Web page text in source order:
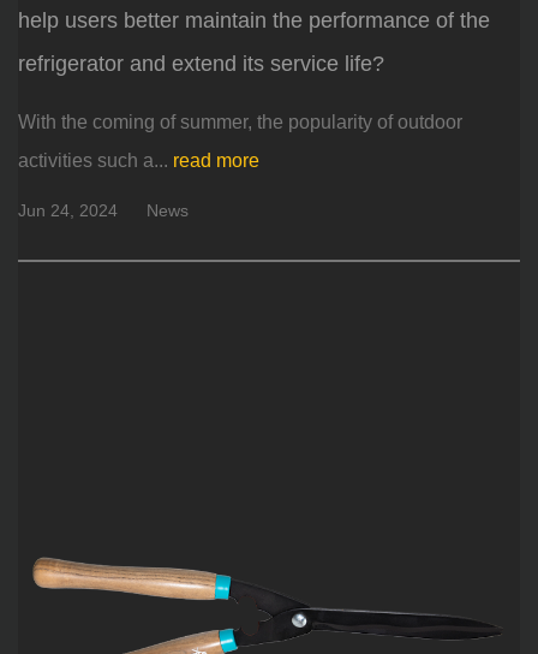
help users better maintain the performance of the
refrigerator and extend its service life?
With the coming of summer, the popularity of outdoor
activities such a... read more
Jun 24, 2024 News